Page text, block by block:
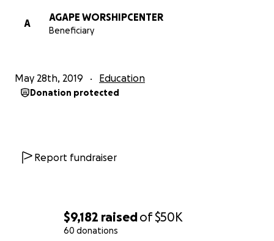
$9,182 raisedof$50K
60 donations
A
AGAPE WORSHIPCENTER
Beneficiary
May 28th, 2019 Education
Donation protected
Report fundraiser